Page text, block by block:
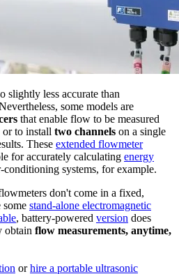
slightly less accurate than
some models are
that enable flow to be measured
to install two channels on a single
These extended flowmeter
for accurately calculating energy
conditioning systems, for example.
don't come in a fixed,
stand-alone electromagnetic
, battery-powered version does
obtain flow measurements, anytime,
orhire a portable ultrasonic